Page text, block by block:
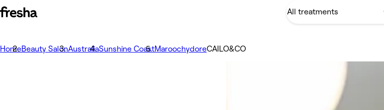
HomeBeauty SalonAustraliaSunshine CoastMaroochydoreCAILO&CO